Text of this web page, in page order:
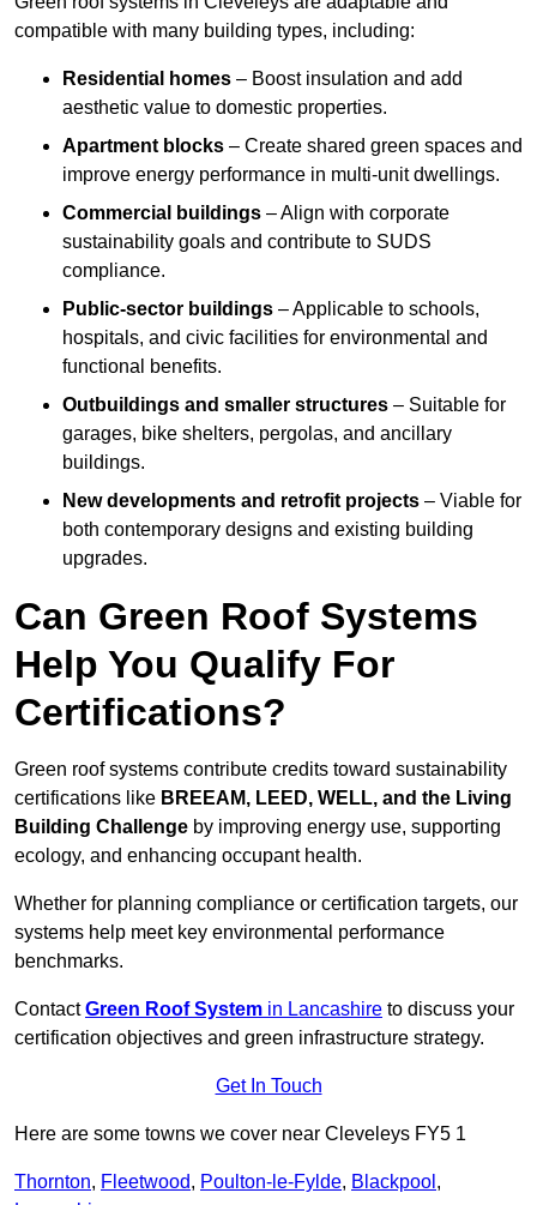
compatible with many building types, including:
Residential homes – Boost insulation and add
aesthetic value to domestic properties.
Apartment blocks – Create shared green spaces and
improve energy performance in multi-unit dwellings.
Commercial buildings – Align with corporate
sustainability goals and contribute to SUDS
compliance.
Public-sector buildings – Applicable to schools,
hospitals, and civic facilities for environmental and
functional benefits.
Outbuildings and smaller structures – Suitable for
garages, bike shelters, pergolas, and ancillary
buildings.
New developments and retrofit projects – Viable for
both contemporary designs and existing building
upgrades.
Can Green Roof Systems
Help You Qualify For
Certifications?
Green roof systems contribute credits toward sustainability
certifications like BREEAM, LEED, WELL, and the Living
Building Challenge by improving energy use, supporting
ecology, and enhancing occupant health.
Whether for planning compliance or certification targets, our
systems help meet key environmental performance
benchmarks.
ContactGreen Roof System in Lancashire to discuss your
certification objectives and green infrastructure strategy.
Get In Touch
Here are some towns we cover near Cleveleys FY5 1
Thornton, Fleetwood, Poulton-le-Fylde, Blackpool ,